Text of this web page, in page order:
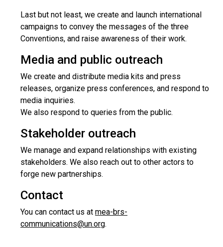
Last but not least, we create and launch international
campaigns to convey the messages of the three
Conventions, and raise awareness of their work.
Media and public outreach
We create and distribute media kits and press
releases, organize press conferences, and respond to
media inquiries.
We also respond to queries from the public.
Stakeholder outreach
We manage and expand relationships with existing
stakeholders. We also reach out to other actors to
forge new partnerships.
Contact
You can contact us at mea-brs-
communications@un.org.